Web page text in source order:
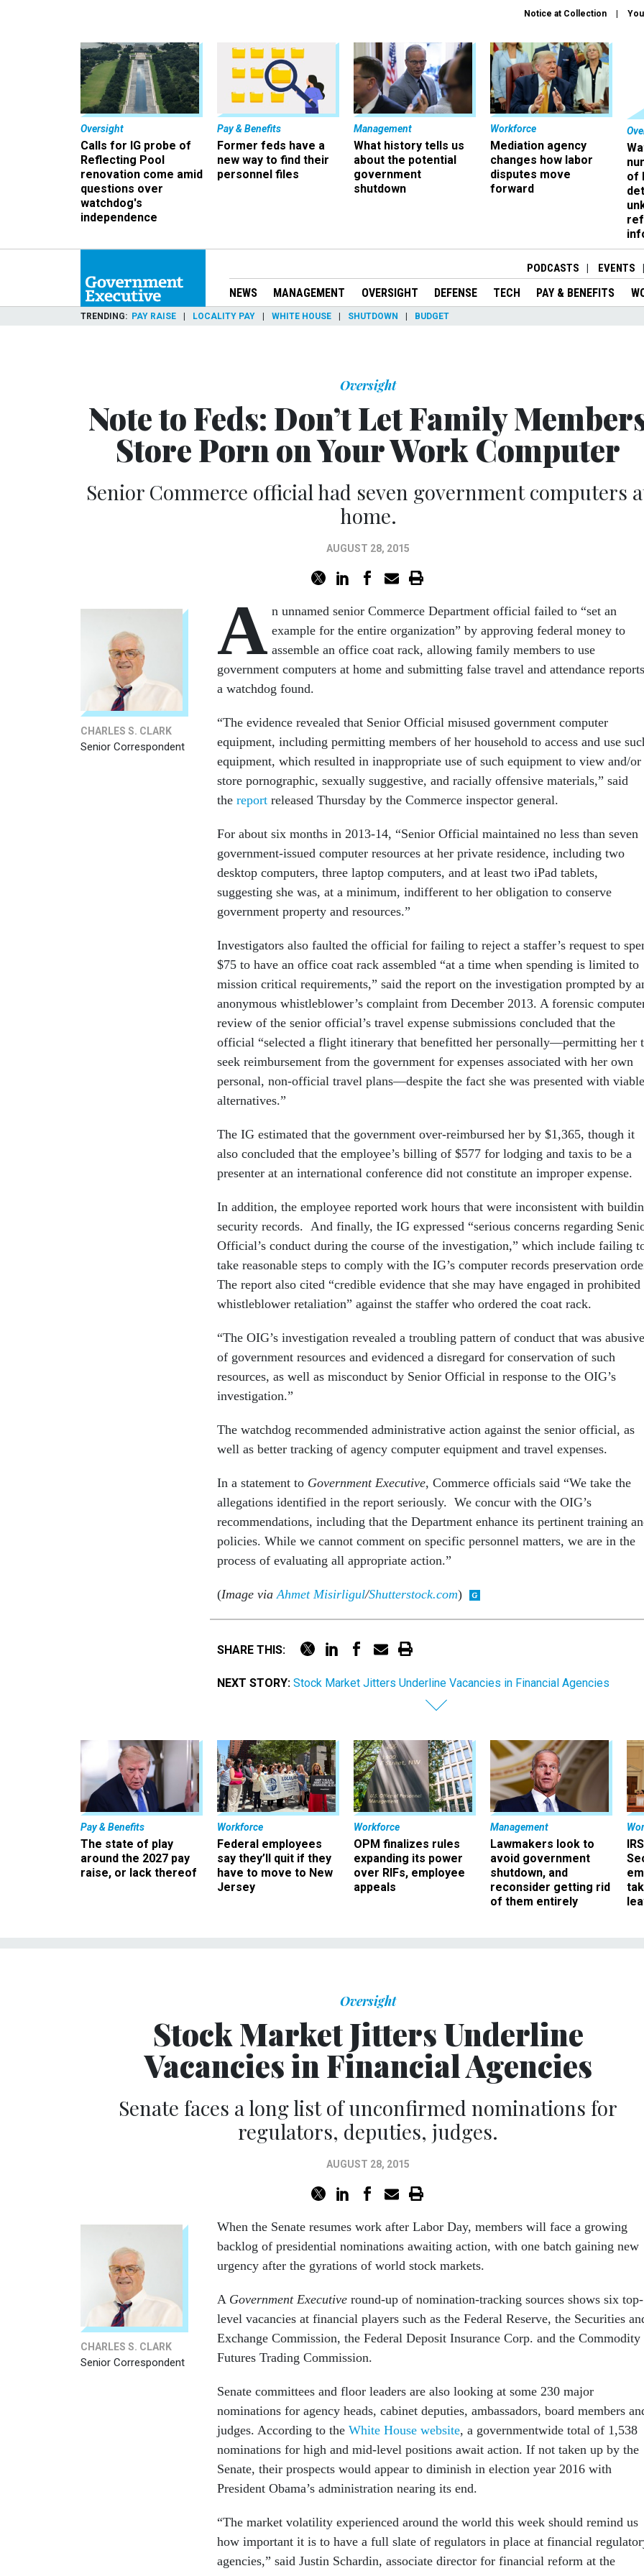
Notice at Collection
Oversight
Calls for IG probe of
Reflecting Pool
renovation come amid
questions over
watchdog's
independence
Pay & Benefits
Former feds have a
new way to find their
personnel files
Management
What history tells us
about the potential
government
shutdown
Workforce
Mediation agency
changes how labor
disputes move
forward
of
PODCASTS EVENTS
NEWS MANAGEMENT OVERSIGHT DEFENSE TECH PAY & BENEFITS
TRENDING PAY RAISE LOCALITY PAY WHITE HOUSE SHUTDOWN BUDGET
Oversight
Note to Feds: Don’t Let Family
Store Porn on Your Work Computer
Senior Commerce official had seven government computers
home.
AUGUST 28, 2015
CHARLES S. CLARK
Senior Correspondent
A n unnamed senior Commerce Department official failed to “set an
example for the entire organization” by approving federal money to
assemble an office coat rack, allowing family members to use
government computers at home and submitting false travel and attendance
a watchdog found.
“The evidence revealed that Senior Official misused government computer
equipment, including permitting members of her household to access and use
equipment, which resulted in inappropriate use of such equipment to view and/or
store pornographic, sexually suggestive, and racially offensive materials,” said
the report released Thursday by the Commerce inspector general.
For about six months in 2013-14, “Senior Official maintained no less than seven
government-issued computer resources at her private residence, including two
desktop computers, three laptop computers, and at least two iPad tablets,
suggesting she was, at a minimum, indifferent to her obligation to conserve
government property and resources.”
Investigators also faulted the official for failing to reject a staffer’s request to
$75 to have an office coat rack assembled “at a time when spending is limited to
mission critical requirements,” said the report on the investigation prompted by
anonymous whistleblower’s complaint from December 2013. A forensic
review of the senior official’s travel expense submissions concluded that the
official “selected a flight itinerary that benefitted her personally—permitting her
seek reimbursement from the government for expenses associated with her own
personal, non-official travel plans—despite the fact she was presented with viable
alternatives.”
The IG estimated that the government over-reimbursed her by $1,365, though it
also concluded that the employee’s billing of $577 for lodging and taxis to be a
presenter at an international conference did not constitute an improper expense.
In addition, the employee reported work hours that were inconsistent with
security records. And finally, the IG expressed “serious concerns regarding
Official’s conduct during the course of the investigation,” which include failing
take reasonable steps to comply with the IG’s computer records preservation
The report also cited “credible evidence that she may have engaged in prohibited
whistleblower retaliation” against the staffer who ordered the coat rack.
“The OIG’s investigation revealed a troubling pattern of conduct that was abusive
of government resources and evidenced a disregard for conservation of such
resources, as well as misconduct by Senior Official in response to the OIG’s
investigation.”
The watchdog recommended administrative action against the senior official, as
well as better tracking of agency computer equipment and travel expenses.
In a statement to Government Executive, Commerce officials said “We take the
allegations identified in the report seriously. We concur with the OIG’s
recommendations, including that the Department enhance its pertinent training
policies. While we cannot comment on specific personnel matters, we are in the
process of evaluating all appropriate action.”
(Image via Ahmet Misirligul/Shutterstock.com)
SHARE THIS:
NEXT STORY: Stock Market Jitters Underline Vacancies in Financial Agencies
Pay & Benefits
The state of play
around the 2027 pay
raise, or lack thereof
Workforce
Federal employees
say they’ll quit if they
have to move to New
Jersey
Workforce
OPM finalizes rules
expanding its power
over RIFs, employee
appeals
Management
Lawmakers look to
avoid government
shutdown, and
reconsider getting rid
of them entirely
Oversight
Stock Market Jitters Underline
Vacancies in Financial Agencies
Senate faces a long list of unconfirmed nominations for
regulators, deputies, judges.
AUGUST 28, 2015
CHARLES S. CLARK
Senior Correspondent
When the Senate resumes work after Labor Day, members will face a growing
backlog of presidential nominations awaiting action, with one batch gaining new
urgency after the gyrations of world stock markets.
A Government Executive round-up of nomination-tracking sources shows six top-
level vacancies at financial players such as the Federal Reserve, the Securities
Exchange Commission, the Federal Deposit Insurance Corp. and the Commodity
Futures Trading Commission.
Senate committees and floor leaders are also looking at some 230 major
nominations for agency heads, cabinet deputies, ambassadors, board members
judges. According to the White House website, a governmentwide total of 1,538
nominations for high and mid-level positions await action. If not taken up by the
Senate, their prospects would appear to diminish in election year 2016 with
President Obama’s administration nearing its end.
“The market volatility experienced around the world this week should remind us
how important it is to have a full slate of regulators in place at financial
agencies,” said Justin Schardin, associate director for financial reform at the